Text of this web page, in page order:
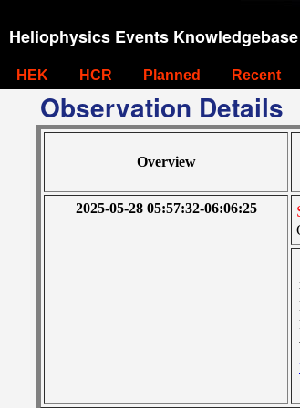
Heliophysics Events
HEK HCR Planned Recent
Observation Details
Overview
2025-05-28 05:57:32-06:06:25